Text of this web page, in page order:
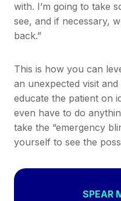
with. I’m going to take
see, and if necessary,
back.”
This is how you can
an unexpected visit
educate the patient on
even have to do
take the “emergency
yourself to see the
SPEAR